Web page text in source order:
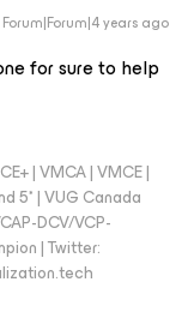
Forum|Forum|4 years ago
for sure to help
| VMCA | VMCE |
5* | VUG Canada
DCV/VCP-
| Twitter: